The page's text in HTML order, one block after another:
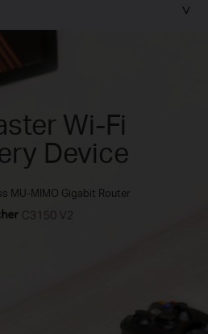
Wi-Fi
Device
MU-MIMO Gigabit Router